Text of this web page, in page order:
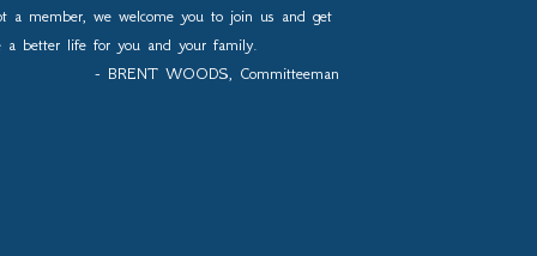
member, we welcome you to join us and get
a better life for you and your family.
- BRENT WOODS, Committeeman